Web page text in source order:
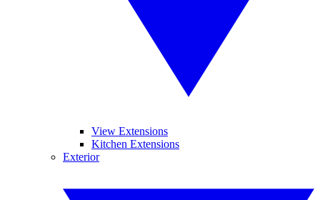
View Extensions
Kitchen Extensions
Exterior